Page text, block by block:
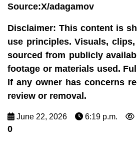
Source:X/adagamov
Disclaimer:This content is
use principles. Visuals,
sourced from publicly
footage or materials used.
If any owner has concerns
review or removal.
June 22, 2026 6:19 p.m.
0